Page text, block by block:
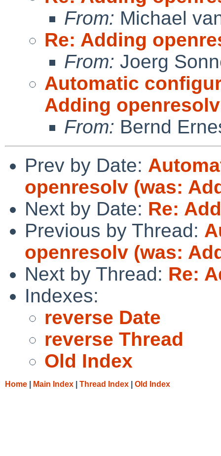
From: Michael
Re: Adding
From: Joerg
Automatic
Adding
From: Bernd
Prev by Date:
openresolv (was:
Next by Date: Re:
Previous by Thread:
openresolv (was:
Next by Thread: Re:
Indexes:
reverse Date
reverse Thread
Old Index
Home Main Index Thread Index Old Index